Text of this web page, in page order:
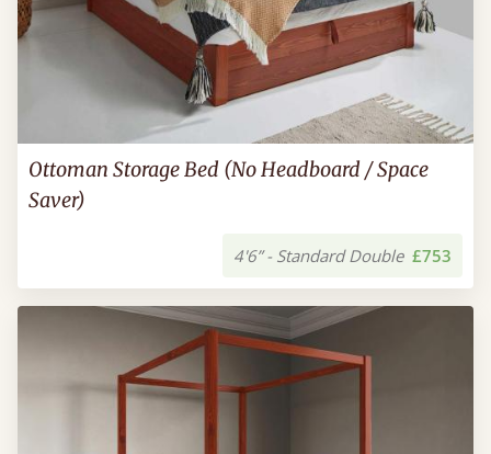
Ottoman Storage Bed (No Headboard / Space
Saver)
4'6” - Standard Double £753